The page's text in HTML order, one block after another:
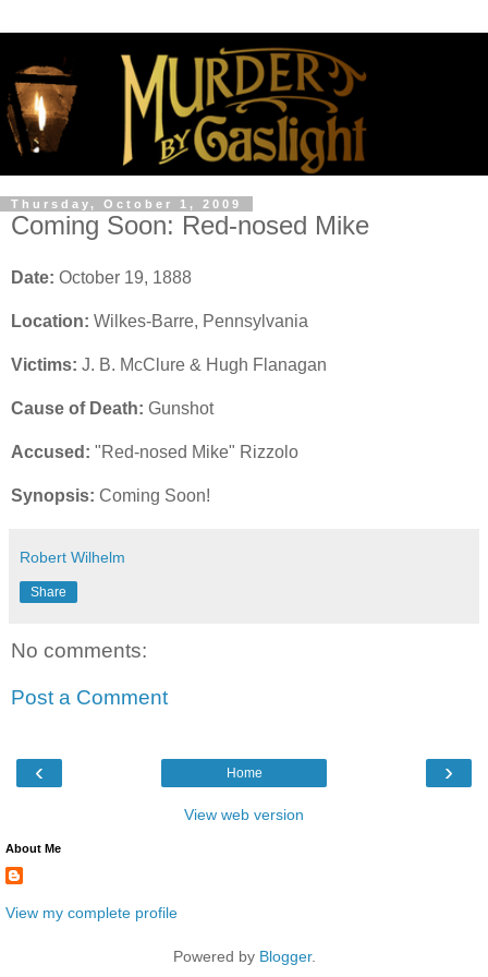
Thursday, October 1, 2009
Coming Soon: Red-nosed Mike
Date: October 19, 1888
Location: Wilkes-Barre, Pennsylvania
Victims: J. B. McClure & Hugh Flanagan
Cause of Death: Gunshot
Accused: "Red-nosed Mike" Rizzolo
Synopsis: Coming Soon!
Robert Wilhelm
Share
No comments:
Post a Comment
‹ ›
Home
View web version
About Me
View my complete profile
Powered by Blogger.